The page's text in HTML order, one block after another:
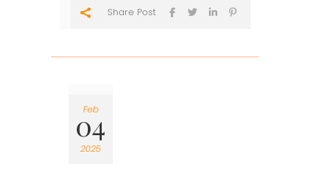
Share Post
Feb
04
2025